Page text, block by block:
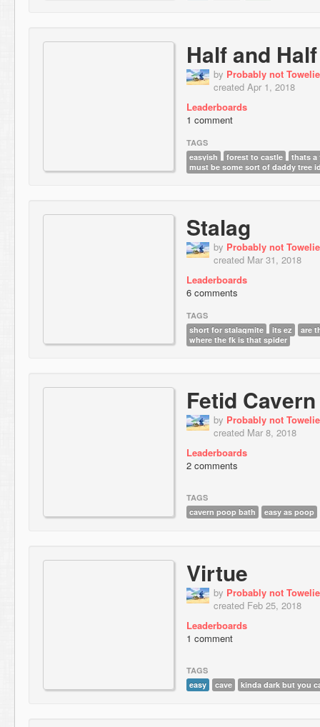
Half and Half
by Probably not Towelie
created Apr 1, 2018
Leaderboards
1 comment
TAGS
easyish
forest to castle
thats a
must be some sort of daddy tree
Stalag
by Probably not Towelie
created Mar 31, 2018
Leaderboards
6 comments
TAGS
short for stalagmite
its ez
are
where the fk is that spider
Fetid Cavern
by Probably not Towelie
created Mar 8, 2018
Leaderboards
2 comments
TAGS
cavern poop bath
easy as poop
Virtue
by Probably not Towelie
created Feb 25, 2018
Leaderboards
1 comment
TAGS
easy
cave kinda dark but you